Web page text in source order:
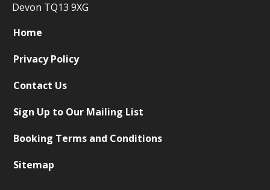
Devon TQ13 9XG
Home
Privacy Policy
Contact Us
Sign Up to Our Mailing List
Booking Terms and Conditions
Sitemap